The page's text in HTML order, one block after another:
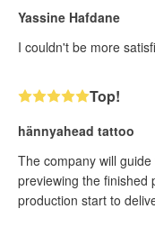
Yassine Hafdane
I couldn't be more
Top!
hännyahead tattoo
The company will
previewing the finished
production start to